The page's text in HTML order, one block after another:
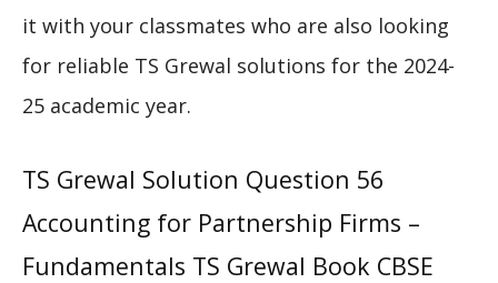
it with your classmates who are also looking
for reliable TS Grewal solutions for the 2024-
25 academic year.
TS Grewal Solution Question 56
Accounting for Partnership Firms –
Fundamentals TS Grewal Book CBSE